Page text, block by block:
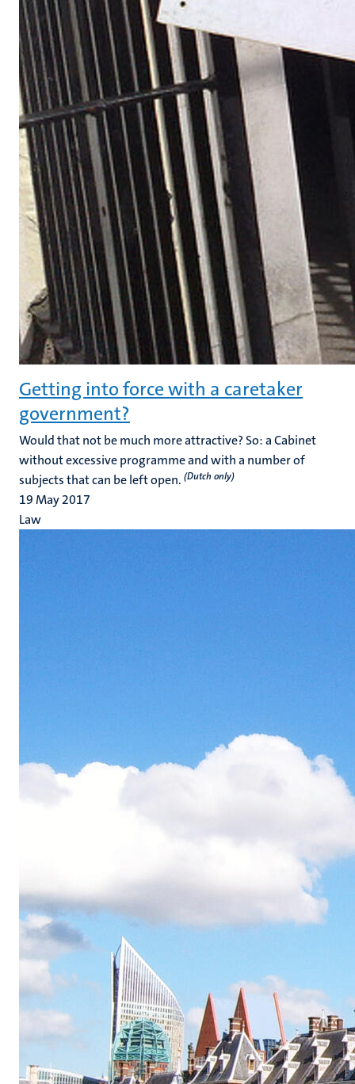
Getting into force with a caretaker
government?
Would that not be much more attractive? So: a Cabinet
without excessive programme and with a number of
subjects that can be left open. (Dutch only)
19 May 2017
Law